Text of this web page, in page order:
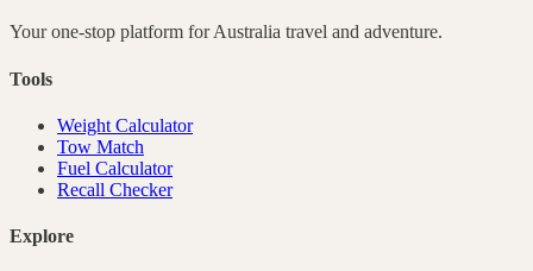
Your one-stop platform forAustralia travel and adventure.
Tools
Weight Calculator
Tow Match
Fuel Calculator
Recall Checker
Explore